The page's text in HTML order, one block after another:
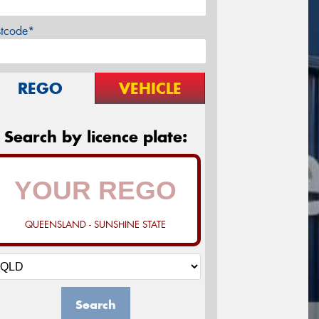
REGO VEHICLE
Search by licence plate:
QUEENSLAND - SUNSHINE STATE
Search